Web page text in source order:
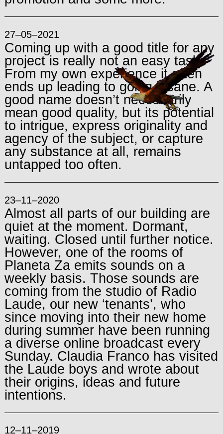
27–05–2021
Coming up with a good title for any
project is really not an easy task.
From my own experience it often
ends up leading to going insane. A
good name doesn’t necessarily
mean good quality, but its potential
to intrigue, express originality and
agency of the subject, or capture
any substance at all, remains
untapped too often.
23–11–2020
Almost all parts of our building are
quiet at the moment. Dormant,
waiting. Closed until further notice.
However, one of the rooms of
Planeta Za emits sounds on a
weekly basis. Those sounds are
coming from the studio of Radio
Laude, our new ‘tenants’, who
since moving into their new home
during summer have been running
a diverse online broadcast every
Sunday. Claudia Franco has visited
the Laude boys and wrote about
their origins, ideas and future
intentions.
12–11–2019